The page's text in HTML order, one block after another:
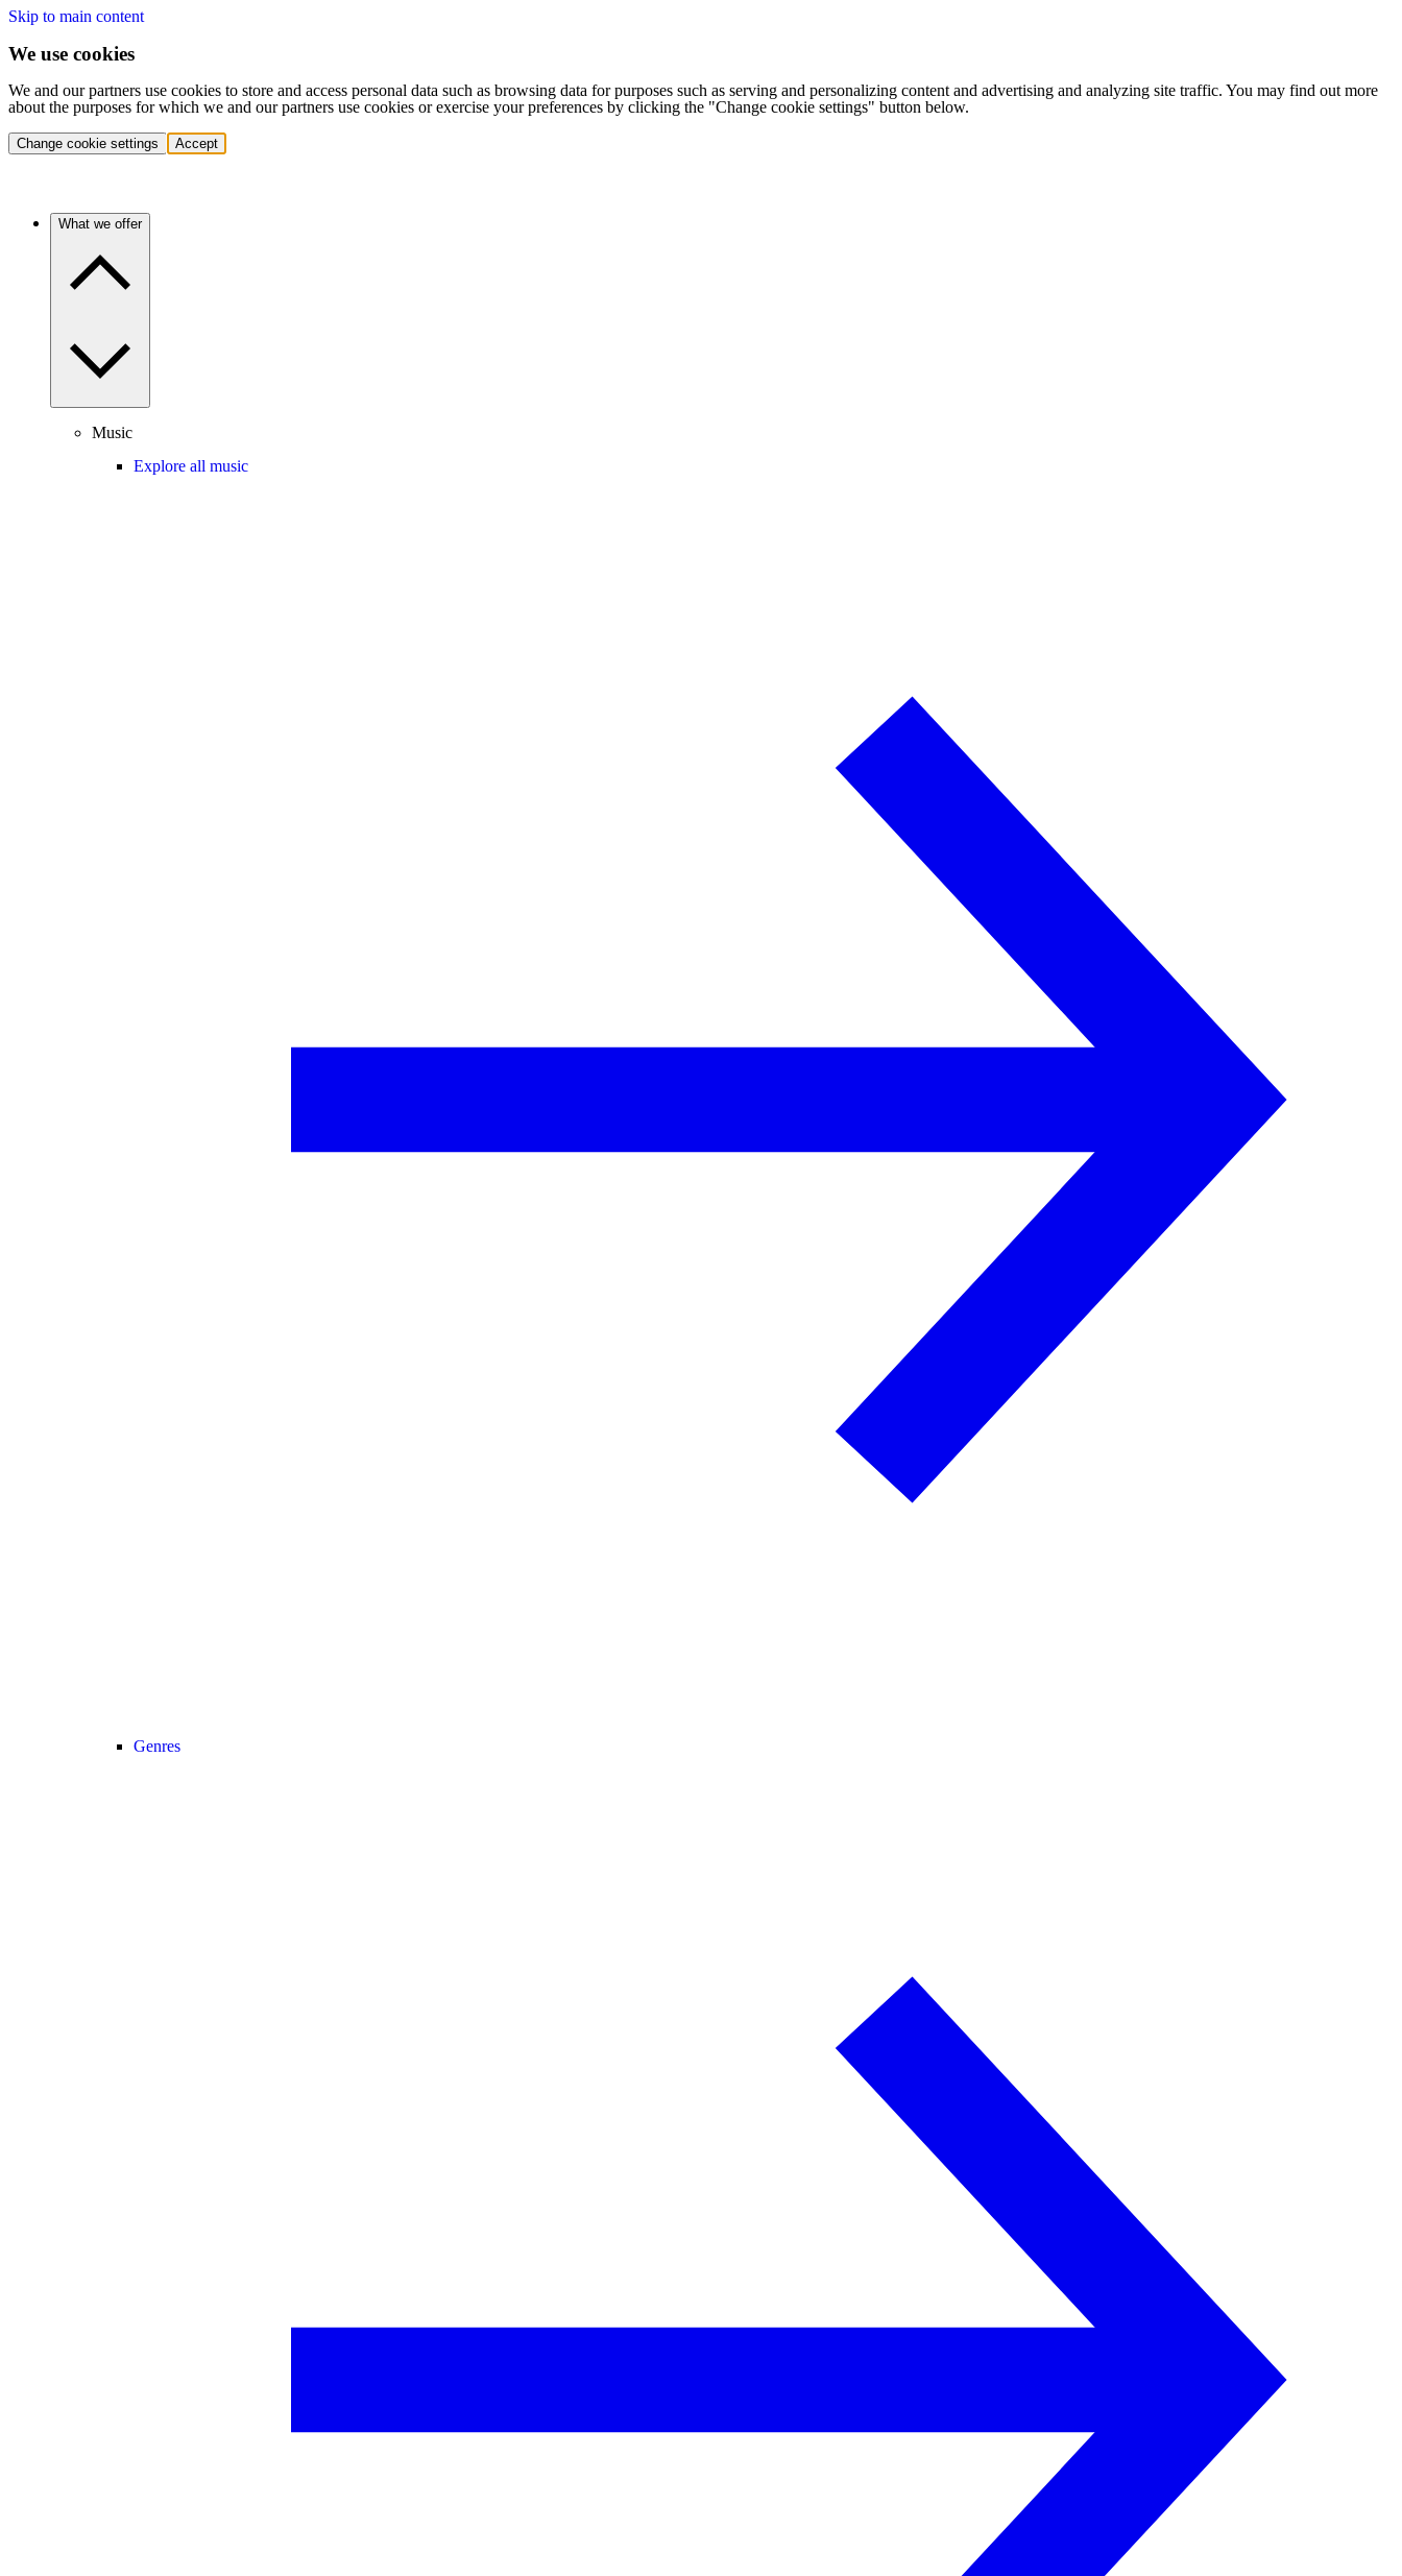
Skip to main content
We use cookies
We and our partners use cookies to store and access personal data such as browsing data for purposes such as serving and personalizing content and advertising and analyzing site traffic. You may find out more
about the purposes for which we and our partners use cookies or exercise your preferences by clicking the "Change cookie settings" button below.
Change cookie settings Accept
What we offer
Music
Explore all music
Genres